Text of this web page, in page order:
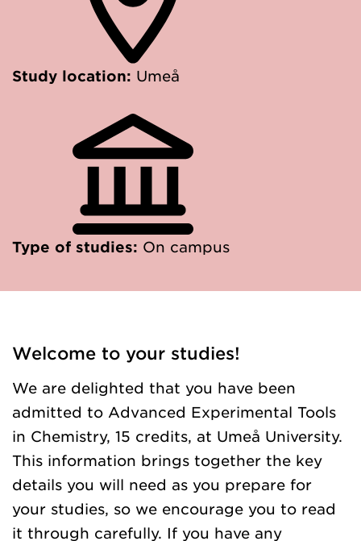
Study location: Umeå
Type of studies: On campus
Welcome to your studies!
We are delighted that you have been
admitted to Advanced Experimental Tools
in Chemistry, 15 credits, at Umeå University.
This information brings together the key
details you will need as you prepare for
your studies, so we encourage you to read
it through carefully. If you have any